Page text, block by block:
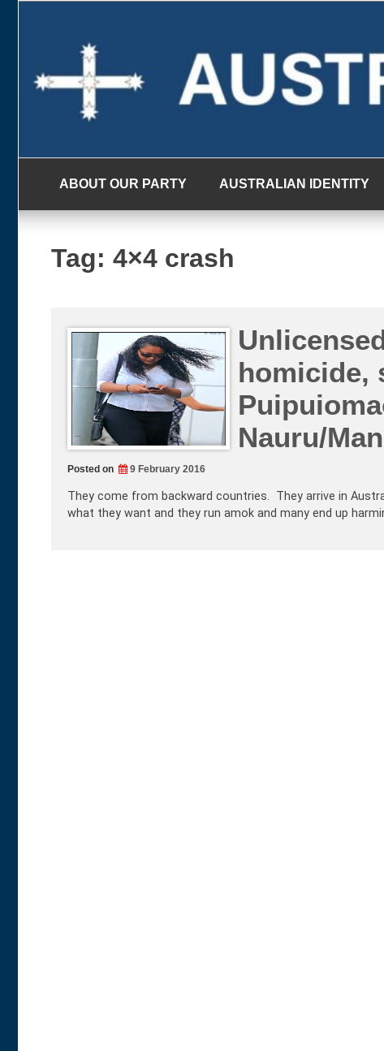
ABOUT OUR PARTY AUSTRALIAN IDENTITY
Tag: 4×4 crash
homicide,
Nauru/
Posted on 9 February 2016
They come from backward countries. They arrive in
what they want and they run amok and many end up